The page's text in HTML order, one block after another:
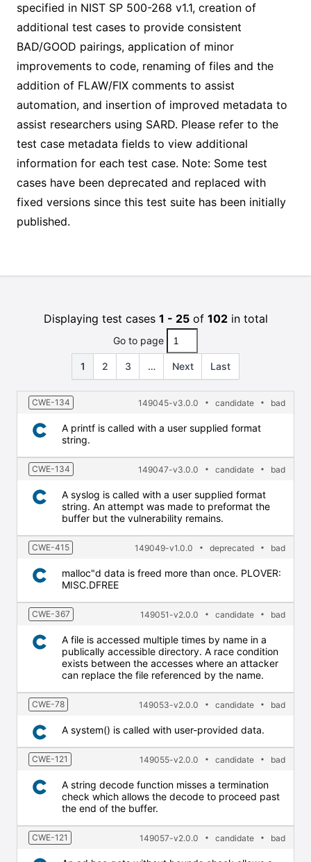
specified in NIST SP 500-268 v1.1, creation of
additional test cases to provide consistent
BAD/GOOD pairings, application of minor
improvements to code, renaming of files and the
addition of FLAW/FIX comments to assist
automation, and insertion of improved metadata to
assist researchers using SARD. Please refer to the
test case metadata fields to view additional
information for each test case. Note: Some test
cases have been deprecated and replaced with
fixed versions since this test suite has been initially
published.
Displaying test cases 1 - 25of 102in total
Go to page
1 2 3 … Next Last
CWE-134 149045-v3.0.0 candidate bad
A printf is called with a user supplied format
string.
CWE-134 149047-v3.0.0 candidate bad
A syslog is called with a user supplied format
string. An attempt was made to preformat the
buffer but the vulnerability remains.
CWE-415 149049-v1.0.0 deprecated bad
malloc"d data is freed more than once. PLOVER:
MISC.DFREE
CWE-367 149051-v2.0.0 candidate bad
A file is accessed multiple times by name in a
publically accessible directory. A race condition
exists between the accesses where an attacker
can replace the file referenced by the name.
CWE-78 149053-v2.0.0 candidate bad
A system() is called with user-provided data.
CWE-121 149055-v2.0.0 candidate bad
A string decode function misses a termination
check which allows the decode to proceed past
the end of the buffer.
CWE-121 149057-v2.0.0 candidate bad